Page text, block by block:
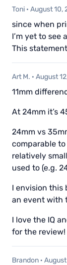
Toni · August 10,
since when
I’m yet to see
This
Art M. · August
11mm
At 24mm it’s
24mm vs
comparable to
relatively
used to (e.g.
I envision this
an event with
I love the IQ
for the review!
Brandon · August